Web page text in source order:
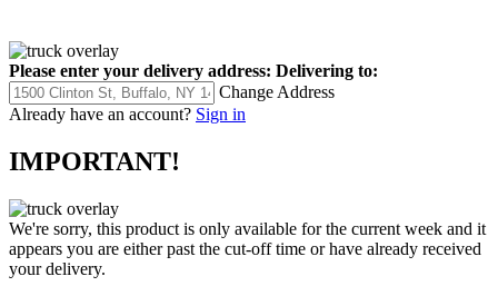
Please enter your delivery address: Delivering to:
Change Address
Already have an account? Sign in
IMPORTANT!
We're sorry, this product is only available for the current week and it
appears you are either past the cut-off time or have already received
your delivery.